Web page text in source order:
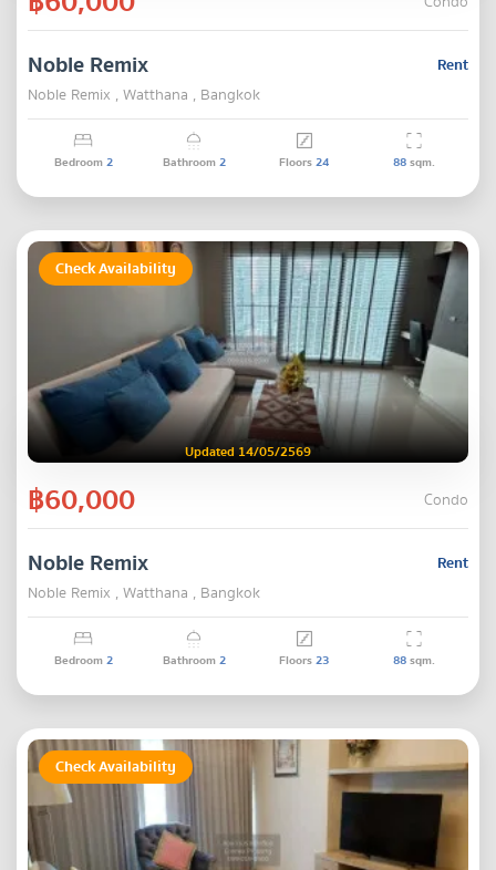
Rent
Noble Remix
Noble Remix , Watthana , Bangkok
Bedroom2 Bathroom2 Floors24 88sqm.
Check Availability
Updated 14/05/2569
฿60,000 Condo
Rent
Noble Remix
Noble Remix , Watthana , Bangkok
Bedroom2 Bathroom2 Floors23 88sqm.
Check Availability